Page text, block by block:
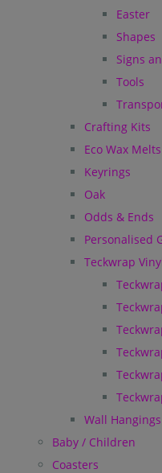
Easter
Shapes
Signs
Tools
Crafting Kits
Eco Wax Melts
Keyrings
Oak
Odds & Ends
Personalised
Teckwrap
Wall Hangings
Baby / Children
Coasters